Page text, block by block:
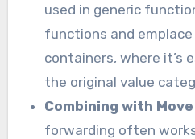
used in generic
functions and
containers, where it’s
the original value
Combining with
forwarding often